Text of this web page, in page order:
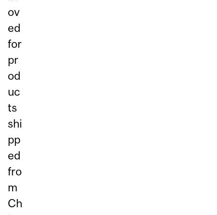
ov
ed
for
pr
od
uc
ts
shi
pp
ed
fro
m
Ch